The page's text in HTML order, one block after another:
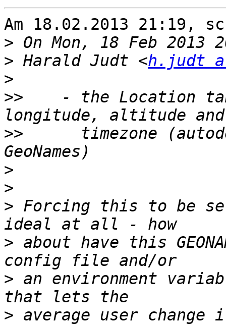
Am 18.02.2013 21:19,
>
> Harald Judt <h.judt
>
>>
- the Location
>>
timezone
>
>
> Forcing this to be
> about have this
> an environment
> average user